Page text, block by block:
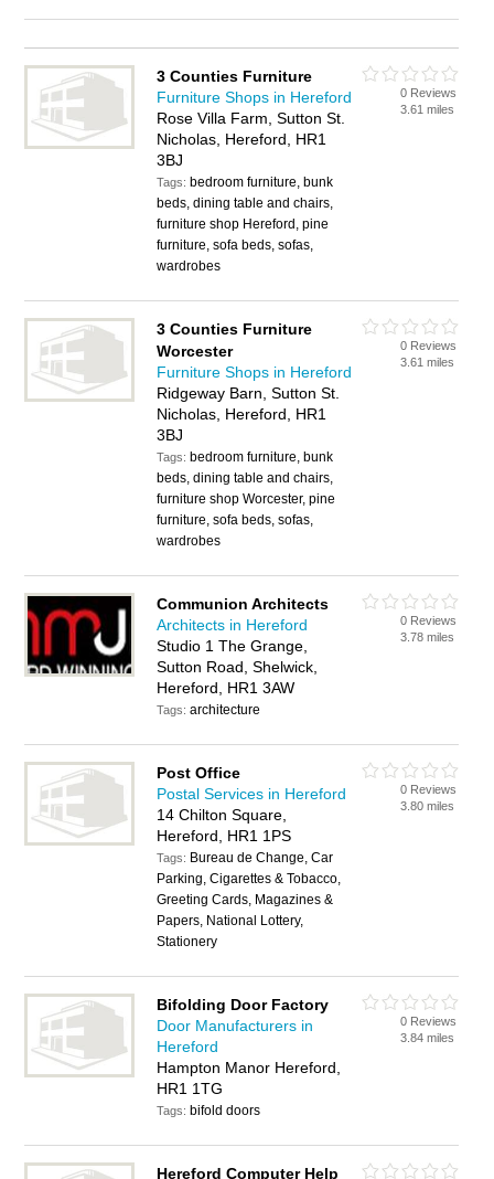
3 Counties Furniture
Furniture Shops in Hereford
Rose Villa Farm, Sutton St.
Nicholas, Hereford, HR1
3BJ
Tags: bedroom furniture, bunk
beds, dining table and chairs,
furniture shop Hereford, pine
furniture, sofa beds, sofas,
wardrobes
0 Reviews
3.61 miles
3 Counties Furniture
Worcester
Furniture Shops in Hereford
Ridgeway Barn, Sutton St.
Nicholas, Hereford, HR1
3BJ
Tags: bedroom furniture, bunk
beds, dining table and chairs,
furniture shop Worcester, pine
furniture, sofa beds, sofas,
wardrobes
0 Reviews
3.61 miles
Communion Architects
Architects in Hereford
Studio 1 The Grange,
Sutton Road, Shelwick,
Hereford, HR1 3AW
Tags:architecture
0 Reviews
3.78 miles
Post Office
Postal Services in Hereford
14 Chilton Square,
Hereford, HR1 1PS
Tags: Bureau de Change, Car
Parking, Cigarettes & Tobacco,
Greeting Cards, Magazines &
Papers, National Lottery,
Stationery
0 Reviews
3.80 miles
Bifolding Door Factory
Door Manufacturers in
Hereford
Hampton Manor Hereford,
HR1 1TG
Tags: bifold doors
0 Reviews
3.84 miles
Hereford Computer Help